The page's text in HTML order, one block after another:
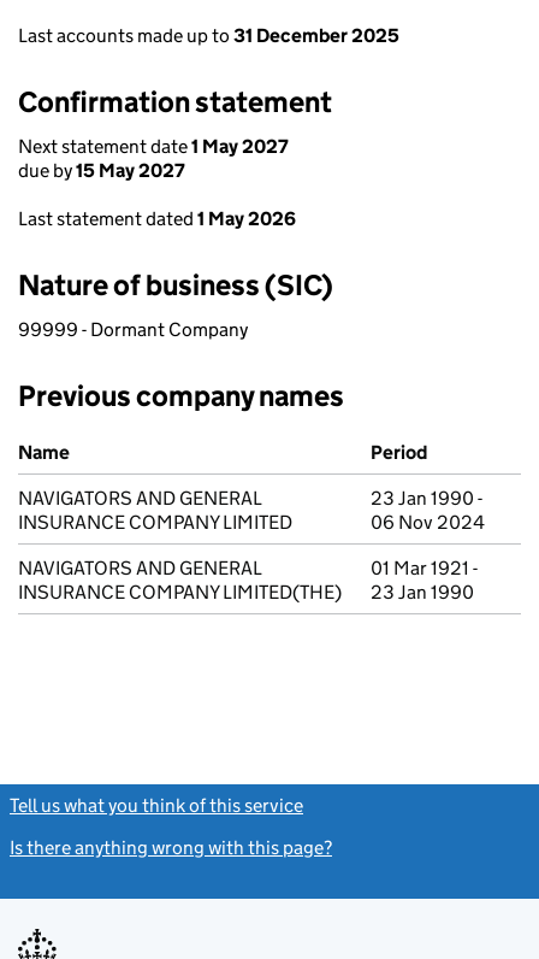
Last accounts made up to 31 December 2025
Confirmation statement
Next statement date1 May 2027
due by15 May 2027
Last statement dated 1 May 2026
Nature of business (SIC)
99999 - Dormant Company
Previous company names
Previous company names
Name
Period
NAVIGATORS AND GENERAL
INSURANCE COMPANY LIMITED
23 Jan 1990 -
06 Nov 2024
NAVIGATORS AND GENERAL
INSURANCE COMPANY LIMITED(THE)
01 Mar 1921 -
23 Jan 1990
Tell us what you think of this service
Is there anything wrong with this page?